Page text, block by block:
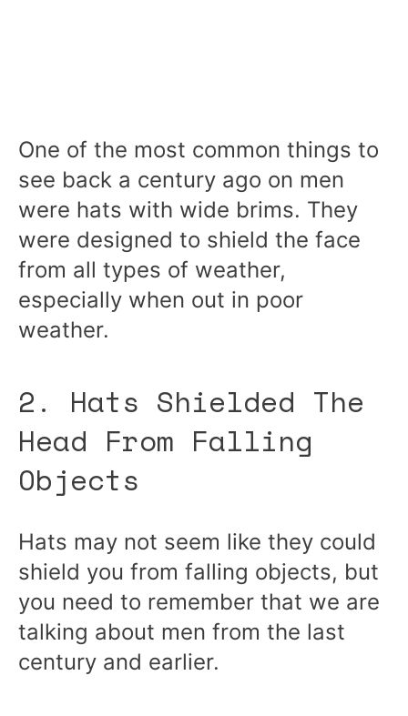
One of the most common things to
see back a century ago on men
were hats with wide brims. They
were designed to shield the face
from all types of weather,
especially when out in poor
weather.
2. Hats Shielded The
Head From Falling
Objects
Hats may not seem like they could
shield you from falling objects, but
you need to remember that we are
talking about men from the last
century and earlier.